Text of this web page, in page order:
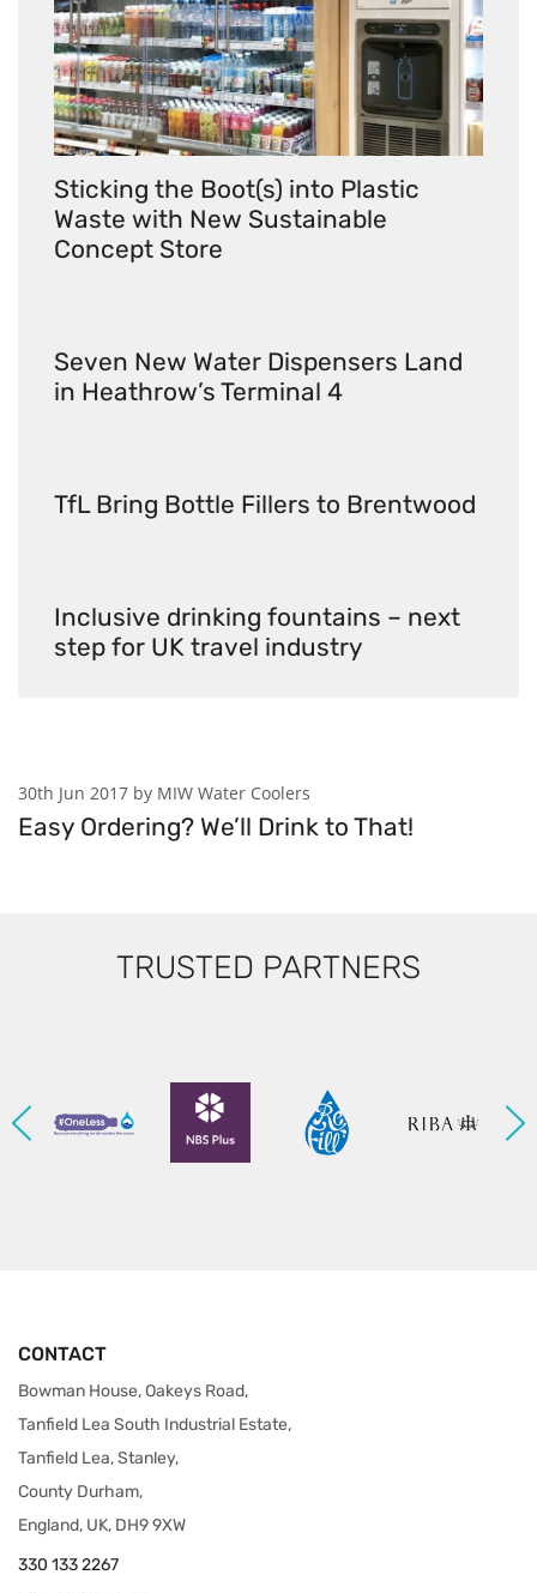
Sticking the Boot(s) into Plastic
Waste with New Sustainable
Concept Store
Seven New Water Dispensers Land
in Heathrow’s Terminal 4
TfL Bring Bottle Fillers to Brentwood
Inclusive drinking fountains – next
step for UK travel industry
30th Jun 2017 by MIW Water Coolers
Easy Ordering? We’ll Drink to That!
TRUSTED PARTNERS
CONTACT
Bowman House, Oakeys Road,
Tanfield Lea South Industrial Estate,
Tanfield Lea, Stanley,
County Durham,
England, UK, DH9 9XW
330 133 2267